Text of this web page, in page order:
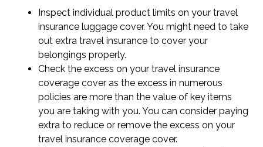
Inspect individual product limits on your travel
insurance luggage cover. You might need to take
out extra travel insurance to cover your
belongings properly.
Check the excess on your travel insurance
coverage cover as the excess in numerous
policies are more than the value of key items
you are taking with you. You can consider paying
extra to reduce or remove the excess on your
travel insurance coverage cover.